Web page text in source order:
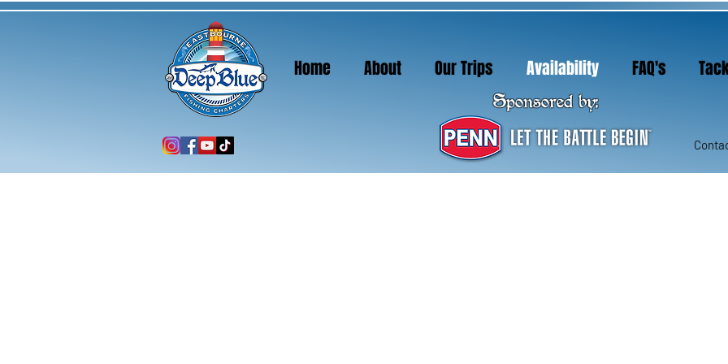
Home About Our Trips Availability FAQ's
Sponsored by:
Home About Our Trips Availability FAQ's
Sponsored by: